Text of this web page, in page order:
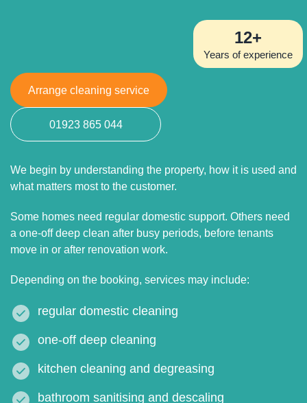
12+
Years of experience
Arrange cleaning service
01923 865 044
We begin by understanding the property, how it is used and
what matters most to the customer.
Some homes need regular domestic support. Others need
a one-off deep clean after busy periods, before tenants
move in or after renovation work.
Depending on the booking, services may include:
regular domestic cleaning
one-off deep cleaning
kitchen cleaning and degreasing
bathroom sanitising and descaling